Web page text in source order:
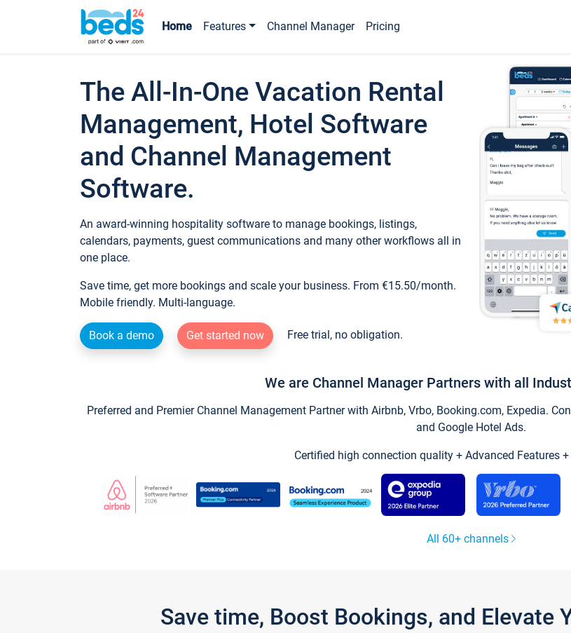
Home Features Channel Manager Pricing
The All-In-One Vacation Rental
Management, Hotel Software
and Channel Management
Software.
An award-winning hospitality software to manage bookings, listings,
calendars, payments, guest communications and many other workflows all in
one place.
Save time, get more bookings and scale your business. From €15.50/month.
Mobile friendly. Multi-language.
Book a demo Get started now Free trial, no obligation.
We are Channel Manager Partners with all
Preferred and Premier Channel Management Partner with Airbnb, Vrbo, Booking.com, Expedia.
and Google Hotel Ads.
Certified high connection quality + Advanced Features
All 60+ channels
Save time, Boost Bookings, and Elevate